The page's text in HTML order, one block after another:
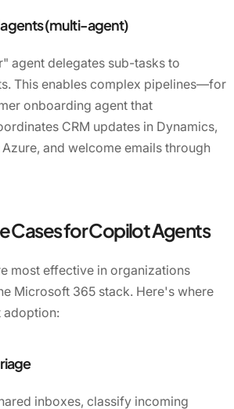
(multi-agent)
agent delegates sub-tasks to
This enables complex pipelines—for
onboarding agent that
CRM updates in Dynamics,
and welcome emails through
Cases for Copilot Agents
most effective in organizations
Microsoft 365 stack. Here's where
adoption:
inboxes, classify incoming